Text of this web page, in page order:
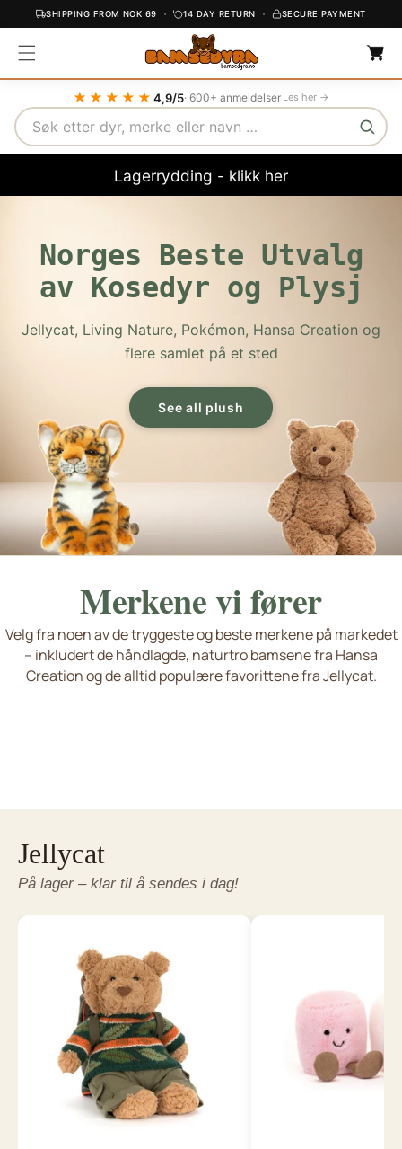
O
N
T
E
N
T
SHIPPING FROM NOK 69 14 DAY RETURN SECURE PAYMENT
a
r
t
★★★★★ 4,9/5· 600+ anmeldelser Les her →
Search
Lagerrydding - klikk her
Norges Beste Utvalg
av Kosedyr og Plysj
Jellycat, Living Nature, Pokémon, Hansa Creation og
flere samlet på et sted
See all plush
Merkene vi fører
Velg fra noen av de tryggeste og beste merkene på markedet
– inkludert de håndlagde, naturtro bamsene fra Hansa
Creation og de alltid populære favorittene fra Jellycat.
Jellycat
Nyheter og favoritter
Living Nature
Søte hunder og katter
Hansa Creation
Håndlaget kvalitet Wild Republic Plush Toy
Se flere merker
Jellycat
På lager – klar til å sendes i dag!